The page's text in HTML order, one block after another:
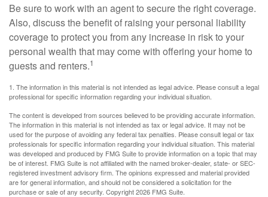
Be sure to work with an agent to secure the right coverage.
Also, discuss the benefit of raising your personal liability
coverage to protect you from any increase in risk to your
personal wealth that may come with offering your home to
guests and renters.1
1. The information in this material is not intended as legal advice. Please consult a legal
professional for specific information regarding your individual situation.
The content is developed from sources believed to be providing accurate information.
The information in this material is not intended as tax or legal advice. It may not be
used for the purpose of avoiding any federal tax penalties. Please consult legal or tax
professionals for specific information regarding your individual situation. This material
was developed and produced by FMG Suite to provide information on a topic that may
be of interest. FMG Suite is not affiliated with the named broker-dealer, state- or SEC-
registered investment advisory firm. The opinions expressed and material provided
are for general information, and should not be considered a solicitation for the
purchase or sale of any security. Copyright2026 FMG Suite.